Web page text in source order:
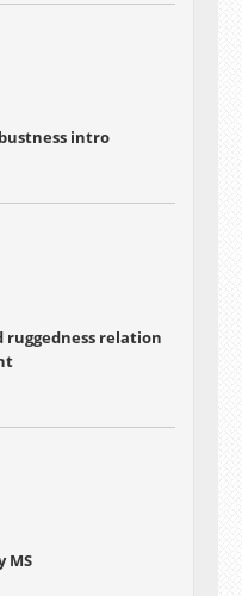
intro
ruggedness relation
MS